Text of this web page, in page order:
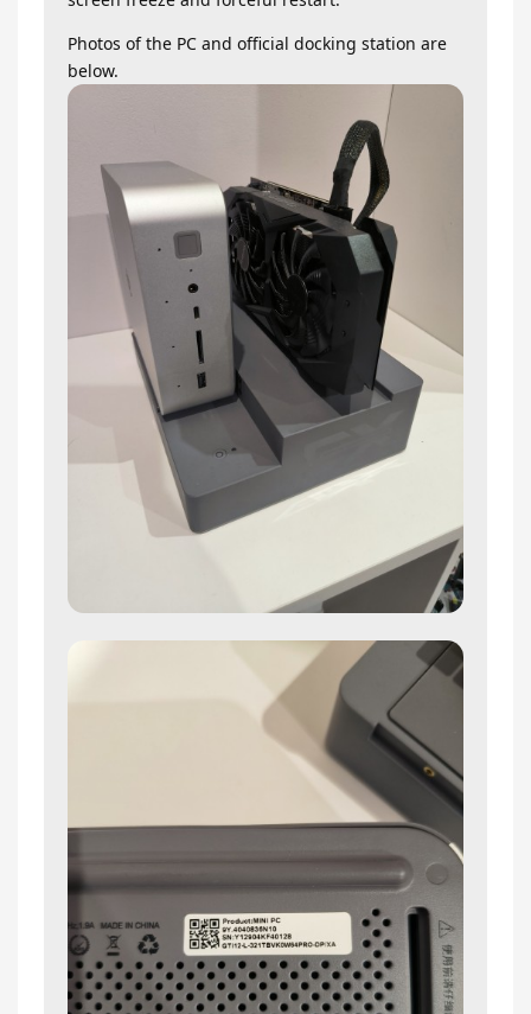
Photos of the PC and official docking station are
below.